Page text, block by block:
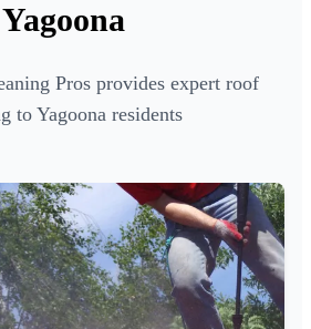
Yagoona
Pros provides expert roof
to Yagoona residents